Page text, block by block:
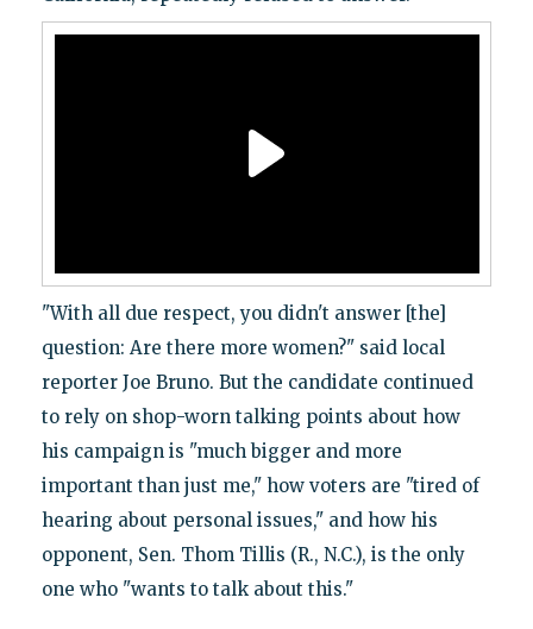
"With all due respect, you didn't answer [the]
question: Are there more women?" said local
reporter Joe Bruno. But the candidate continued
to rely on shop-worn talking points about how
his campaign is "much bigger and more
important than just me," how voters are "tired of
hearing about personal issues," and how his
opponent, Sen. Thom Tillis (R., N.C.), is the only
one who "wants to talk about this."